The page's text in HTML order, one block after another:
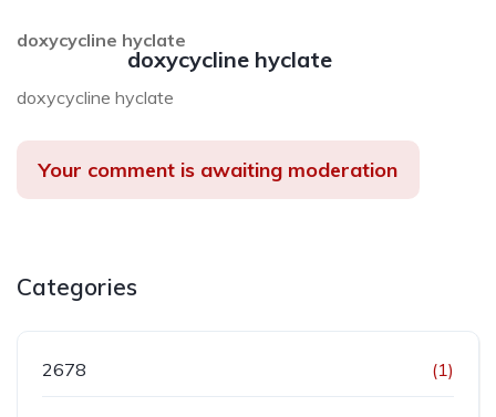
doxycycline hyclate
doxycycline hyclate
doxycycline hyclate
Your comment is awaiting moderation
Categories
2678 (1)